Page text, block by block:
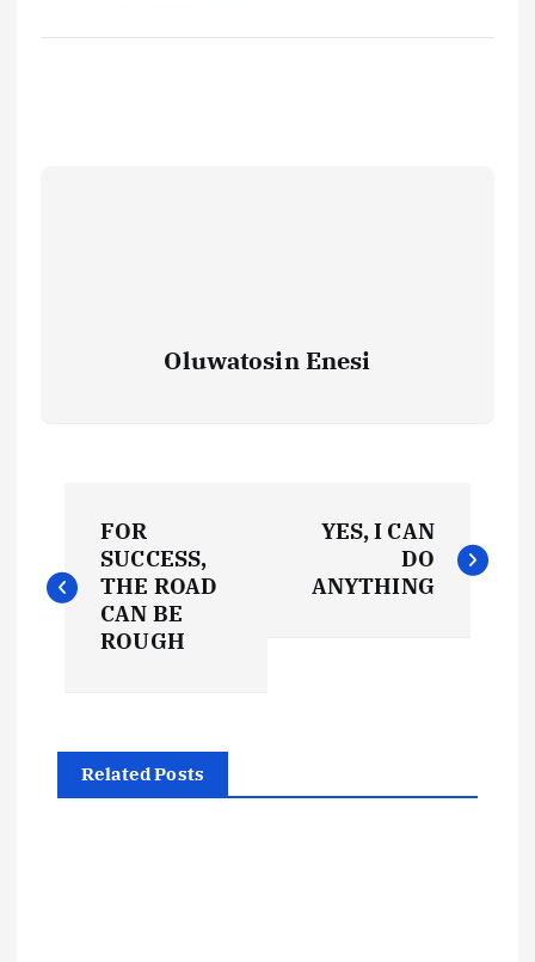
Oluwatosin Enesi
o
n
a
FOR
SUCCESS,
THE ROAD
CAN BE
ROUGH
YES, I CAN
DO
ANYTHING
Related Posts